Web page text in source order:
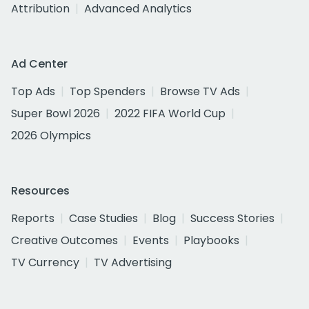
Attribution
Advanced Analytics
Ad Center
Top Ads
Top Spenders
Browse TV Ads
Super Bowl 2026
2022 FIFA World Cup
2026 Olympics
Resources
Reports
Case Studies Blog
Success Stories
Creative Outcomes
Events
Playbooks
TV Currency
TV Advertising